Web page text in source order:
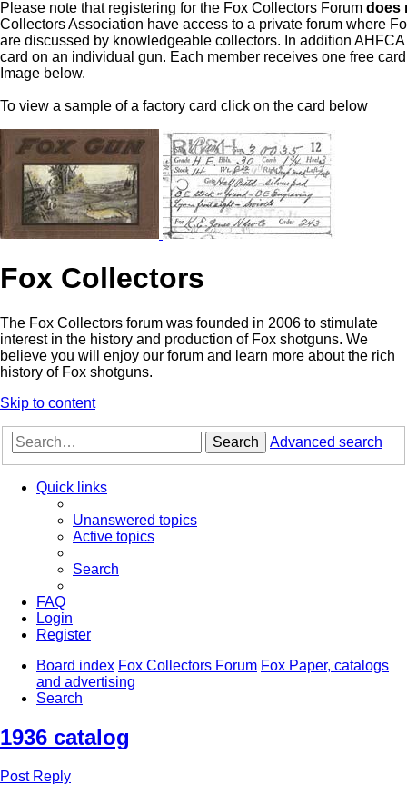
Please note that registering for the Fox Collectors Forum does
Collectors Association have access to a private forum where
are discussed by knowledgeable collectors. In addition
card on an individual gun. Each member receives one free
Image below.
To view a sample of a factory card click on the card below
Fox Collectors
The Fox Collectors forum was founded in 2006 to stimulate
interest in the history and production of Fox shotguns. We
believe you will enjoy our forum and learn more about the rich
history of Fox shotguns.
Skip to content
Search Advanced search
Quick links
Unanswered topics
Active topics
Search
FAQ
Login
Register
Board index Fox Collectors Forum Fox Paper, catalogs
and advertising
Search
1936 catalog
Post Reply